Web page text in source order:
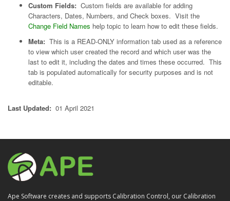
Custom Fields: Custom fields are available for adding
Characters, Dates, Numbers, and Check boxes. Visit the
Change Field Names help topic to learn how to edit these fields.
Meta: This is a READ-ONLY information tab used as a reference
to view which user created the record and which user was the
last to edit it, including the dates and times these occurred. This
tab is populated automatically for security purposes and is not
editable.
Last Updated: 01 April 2021
Ape Software creates and supports Calibration Control, our Calibration